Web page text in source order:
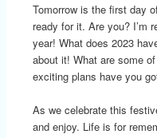
Tomorrow is the first day
ready for it. Are you? I’m
year! What does 2023
about it! What are some
exciting plans have you
As we celebrate this
and enjoy. Life is for